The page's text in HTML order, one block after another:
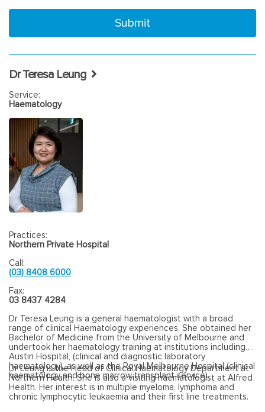
Dr Teresa Leung
Service:
Haematology
Practices:
Northern Private Hospital
Call:
(03) 8408 6000
Fax:
03 8437 4284
Dr Teresa Leung is a general haematologist with a broad
range of clinical Haematology experiences. She obtained her
Bachelor of Medicine from the University of Melbourne and
undertook her haematology training at institutions including
Austin Hospital, (clinical and diagnostic laboratory
haematology), as well as the Royal Melbourne Hospital (clinical
haematology and bone marrow transplant service).
Dr Leung is the Head of Clinical Haematology Department at
Northern Health. She is also a visiting haematologist at Alfred
Health. Her interest is in multiple myeloma, lymphoma and
chronic lymphocytic leukaemia and their first line treatments.